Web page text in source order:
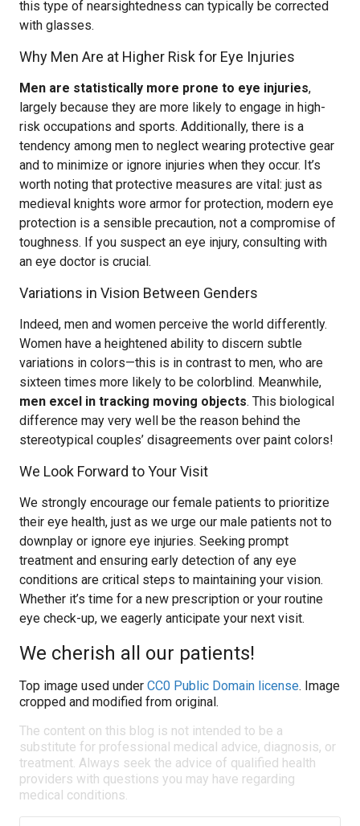
this type of nearsightedness can typically be corrected
with glasses.
Why Men Are at Higher Risk for Eye Injuries
Men are statistically more prone to eye injuries,
largely because they are more likely to engage in high-
risk occupations and sports. Additionally, there is a
tendency among men to neglect wearing protective gear
and to minimize or ignore injuries when they occur. It’s
worth noting that protective measures are vital: just as
medieval knights wore armor for protection, modern eye
protection is a sensible precaution, not a compromise of
toughness. If you suspect an eye injury, consulting with
an eye doctor is crucial.
Variations in Vision Between Genders
Indeed, men and women perceive the world differently.
Women have a heightened ability to discern subtle
variations in colors—this is in contrast to men, who are
sixteen times more likely to be colorblind. Meanwhile,
men excel in tracking moving objects. This biological
difference may very well be the reason behind the
stereotypical couples’ disagreements over paint colors!
We Look Forward to Your Visit
We strongly encourage our female patients to prioritize
their eye health, just as we urge our male patients not to
downplay or ignore eye injuries. Seeking prompt
treatment and ensuring early detection of any eye
conditions are critical steps to maintaining your vision.
Whether it’s time for a new prescription or your routine
eye check-up, we eagerly anticipate your next visit.
We cherish all our patients!
Top image used under CC0 Public Domain license. Image
cropped and modified from original.
The content on this blog is not intended to be a
substitute for professional medical advice, diagnosis, or
treatment. Always seek the advice of qualified health
providers with questions you may have regarding
medical conditions.